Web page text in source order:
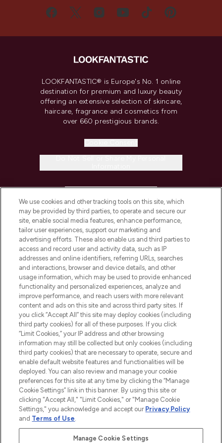
LOOKFANTASTIC® is Europe's No. 1 online
destination for premium and luxury beauty
offering an extensive selection of skincare,
haircare, fragrance and cosmetics from
over 660 prestigious brands.
COMPANY INFORMATION
ABOUT LOOKFANTASTIC
STORES AND SALONS
2026 The Hut.com Ltd t/a Lookfantastic.com
THG Beauty Limited (FRN: 1022963), trading as www.lookfantastic.com, is
an Introducer Appointed Representative of Frasers Group Financial
Pay Securely With
We use cookies and other tracking tools on this site, which
may be provided by third parties, to operate and secure our
site, enable social media features, enhance performance,
tailor user experiences, support our marketing and
advertising efforts. These also enable us and third parties to
access and record user and activity data, such as IP
addresses and online identifiers, referring URLs, searches
and interactions, browser and device details, and other
usage information, which may be used to provide enhanced
functionality and personalized experiences, analyze and
improve performance, and reach users with more relevant
content and ads on this site and across third party sites. If
you click “Accept All” this site may deploy cookies (including
third party cookies) for all of these purposes. If you click
“Limit Cookies,” your IP address and other browsing
information may still be collected but only cookies (including
third party cookies) that are necessary to operate, secure and
enable default website features and functionalities will be
deployed. You can also review and manage your cookie
preferences for this site at any time by clicking the “Manage
Cookie Settings” link in this banner. By using this site or
clicking "Accept All," "Limit Cookies," or "Manage Cookie
Settings," you acknowledge and accept our Privacy Policy
and Terms of Use.
Manage Cookie Settings